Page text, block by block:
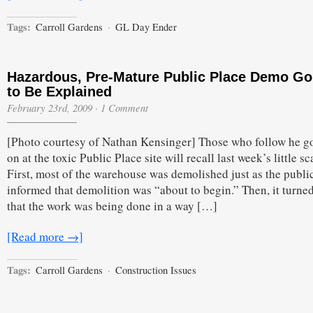
Tags: Carroll Gardens · GL Day Ender
Hazardous, Pre-Mature Public Place Demo
to Be Explained
February 23rd, 2009 · 1 Comment
[Photo courtesy of Nathan Kensinger] Those who follow he
on at the toxic Public Place site will recall last week’s little
First, most of the warehouse was demolished just as the
informed that demolition was “about to begin.” Then, it
that the work was being done in a way […]
[Read more →]
Tags: Carroll Gardens · Construction Issues